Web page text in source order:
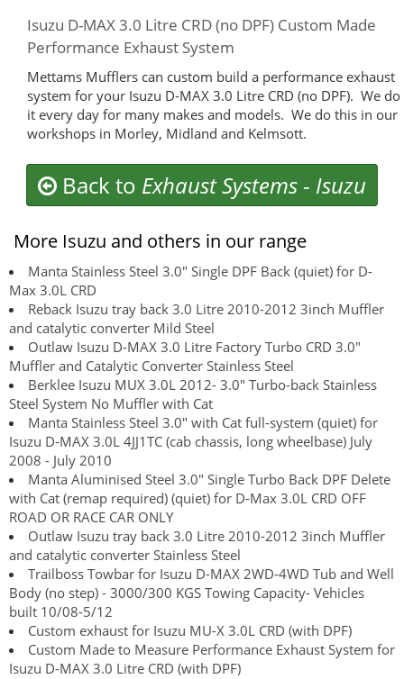
Isuzu D-MAX 3.0 Litre CRD (no DPF) Custom Made
Performance Exhaust System
Mettams Mufflers can custom build a performance exhaust
system for your Isuzu D-MAX 3.0 Litre CRD (no DPF). We do
it every day for many makes and models. We do this in our
workshops in Morley, Midland and Kelmsott.
Back to Exhaust Systems - Isuzu
More Isuzu and others in our range
Manta Stainless Steel 3.0" Single DPF Back (quiet) for D-
Max 3.0L CRD
Reback Isuzu tray back 3.0 Litre 2010-2012 3inch Muffler
and catalytic converter Mild Steel
Outlaw Isuzu D-MAX 3.0 Litre Factory Turbo CRD 3.0"
Muffler and Catalytic Converter Stainless Steel
Berklee Isuzu MUX 3.0L 2012- 3.0" Turbo-back Stainless
Steel System No Muffler with Cat
Manta Stainless Steel 3.0" with Cat full-system (quiet) for
Isuzu D-MAX 3.0L 4JJ1TC (cab chassis, long wheelbase) July
2008 - July 2010
Manta Aluminised Steel 3.0" Single Turbo Back DPF Delete
with Cat (remap required) (quiet) for D-Max 3.0L CRD OFF
ROAD OR RACE CAR ONLY
Outlaw Isuzu tray back 3.0 Litre 2010-2012 3inch Muffler
and catalytic converter Stainless Steel
Trailboss Towbar for Isuzu D-MAX 2WD-4WD Tub and Well
Body (no step) - 3000/300 KGS Towing Capacity- Vehicles
built 10/08-5/12
Custom exhaust for Isuzu MU-X 3.0L CRD (with DPF)
Custom Made to Measure Performance Exhaust System for
Isuzu D-MAX 3.0 Litre CRD (with DPF)